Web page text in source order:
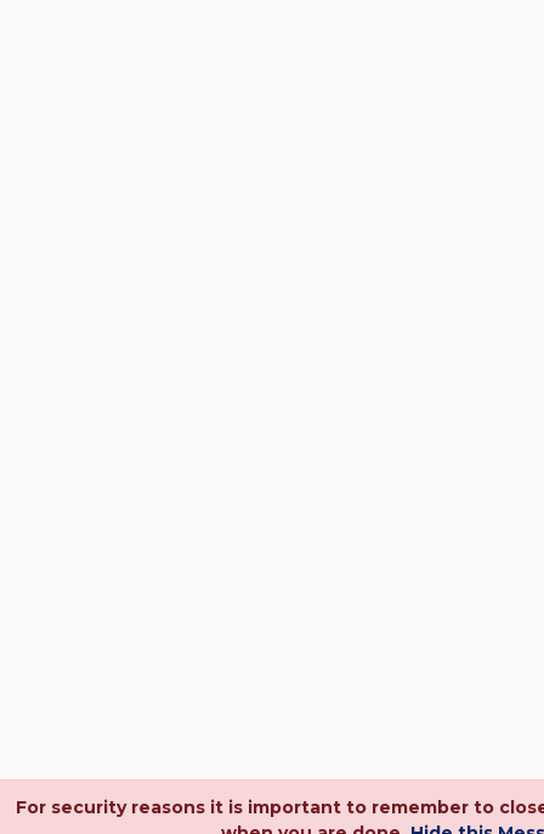
For security reasons it is important to remember to